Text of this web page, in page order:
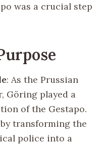
was a crucial step
: As the Prussian
Göring played a
of the Gestapo.
transforming the
police into a